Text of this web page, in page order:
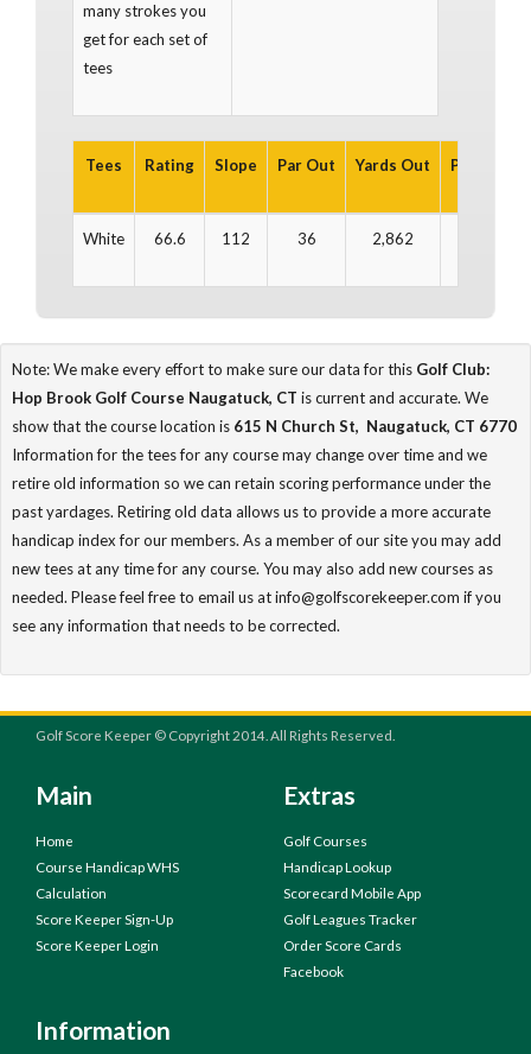
many strokes you
get for each set of
tees
Tees Rating Slope Par Out Yards Out Par In
White 66.6 112 36 2,862
Note: We make every effort to make sure our data for this Golf Club:
Hop Brook Golf Course Naugatuck, CT is current and accurate. We
show that the course location is 615 N Church St, Naugatuck, CT 6770
Information for the tees for any course may change over time and we
retire old information so we can retain scoring performance under the
past yardages. Retiring old data allows us to provide a more accurate
handicap index for our members. As a member of our site you may add
new tees at any time for any course. You may also add new courses as
needed. Please feel free to email us at info@golfscorekeeper.com if you
see any information that needs to be corrected.
Golf Score Keeper © Copyright 2014. All Rights Reserved.
Main
Home
Course Handicap WHS
Calculation
Score Keeper Sign-Up
Score Keeper Login
Extras
Golf Courses
Handicap Lookup
Scorecard Mobile App
Golf Leagues Tracker
Order Score Cards
Facebook
Information